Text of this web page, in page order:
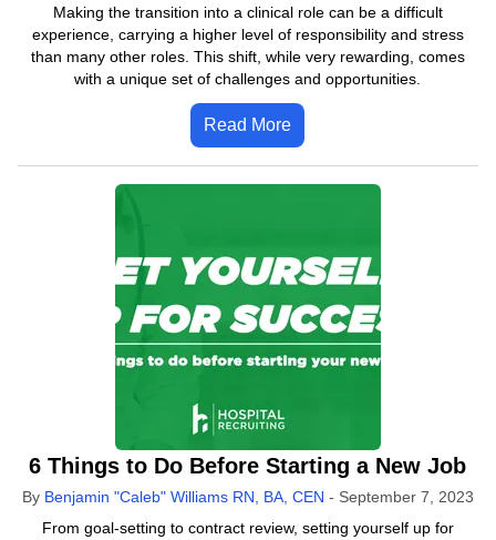
Making the transition into a clinical role can be a difficult
experience, carrying a higher level of responsibility and stress
than many other roles. This shift, while very rewarding, comes
with a unique set of challenges and opportunities.
Read More
6 Things to Do Before Starting a New Job
By Benjamin "Caleb" Williams RN, BA, CEN - September 7, 2023
From goal-setting to contract review, setting yourself up for